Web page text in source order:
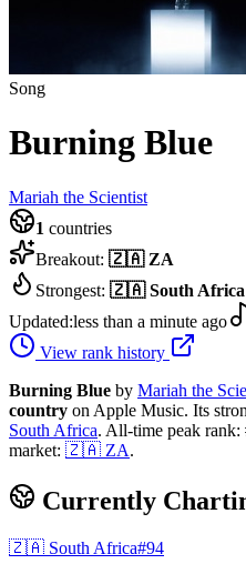
Song
Burning Blue
Mariah the Scientist
1 countries
Breakout: 🇿🇦 ZA
Strongest: 🇿🇦 South Africa
Updated:less than a minute ago
View rank history
Burning Blue by Mariah the
country on Apple Music. Its
South Africa. All-time peak rank:
market: 🇿🇦 ZA.
Currently
🇿🇦 South Africa#94